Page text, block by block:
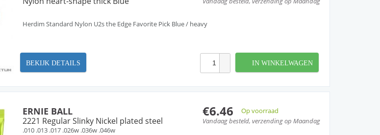
Herdim Standard Nylon U2s the Edge Favorite Pick Blue / heavy
BEKIJK DETAILS IN WINKELWAGEN
€6.46
Op voorraad
Vandaag besteld, verzending op Maandag
ERNIE BALL
2221 Regular Slinky Nickel plated steel
.010 .013 .017 .026w .036w .046w